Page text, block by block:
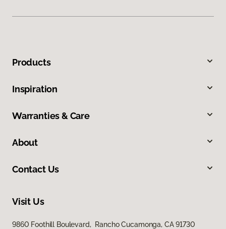
Products
Inspiration
Warranties & Care
About
Contact Us
Visit Us
9860 Foothill Boulevard, Rancho Cucamonga, CA 91730